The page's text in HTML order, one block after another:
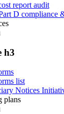
report audit
D compliance
h3
list
Notices
plans